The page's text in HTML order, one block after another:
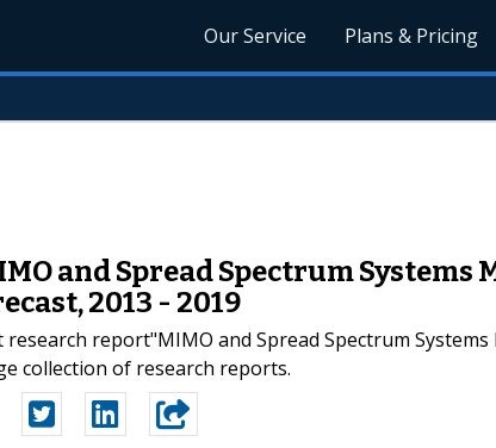
Our Service Plans & Pricing
and Spread Spectrum
2013 - 2019
report"MIMO and Spread Spectrum
collection of research reports.